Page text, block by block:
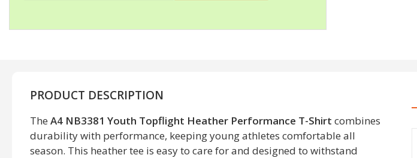
PRODUCT DESCRIPTION
The A4 NB3381 Youth Topflight Heather Performance T-Shirt combines
durability with performance, keeping young athletes comfortable all
season. This heather tee is easy to care for and designed to withstand